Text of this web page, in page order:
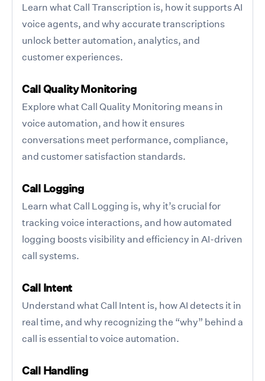
Learn what Call Transcription is, how it supports AI
voice agents, and why accurate transcriptions
unlock better automation, analytics, and
customer experiences.
Call Quality Monitoring
Explore what Call Quality Monitoring means in
voice automation, and how it ensures
conversations meet performance, compliance,
and customer satisfaction standards.
Call Logging
Learn what Call Logging is, why it’s crucial for
tracking voice interactions, and how automated
logging boosts visibility and efficiency in AI-driven
call systems.
Call Intent
Understand what Call Intent is, how AI detects it in
real time, and why recognizing the “why” behind a
call is essential to voice automation.
Call Handling